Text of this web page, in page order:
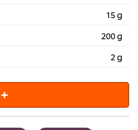
15 g
200 g
2 g